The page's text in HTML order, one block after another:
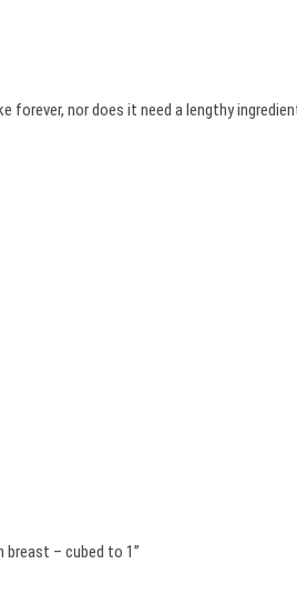
forever, nor does it need a lengthy
breast – cubed to 1”